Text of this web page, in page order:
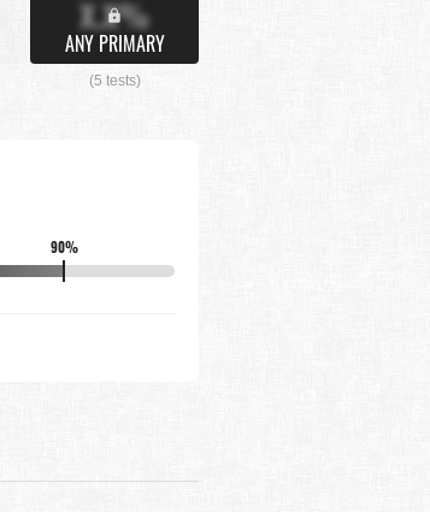
X.X%
ANY PRIMARY
(5 tests)
90%